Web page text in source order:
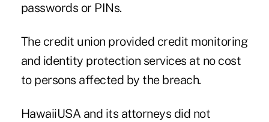
passwords or PINs.
The credit union provided credit monitoring
and identity protection services at no cost
to persons affected by the breach.
HawaiiUSA and its attorneys did not